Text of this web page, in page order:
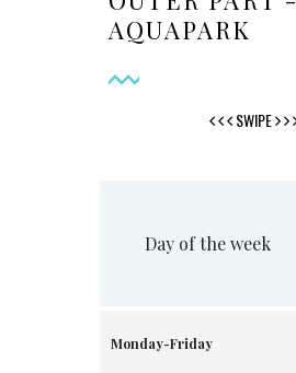
AQUAPARK
SWIPE
Day of the week
Monday-Friday